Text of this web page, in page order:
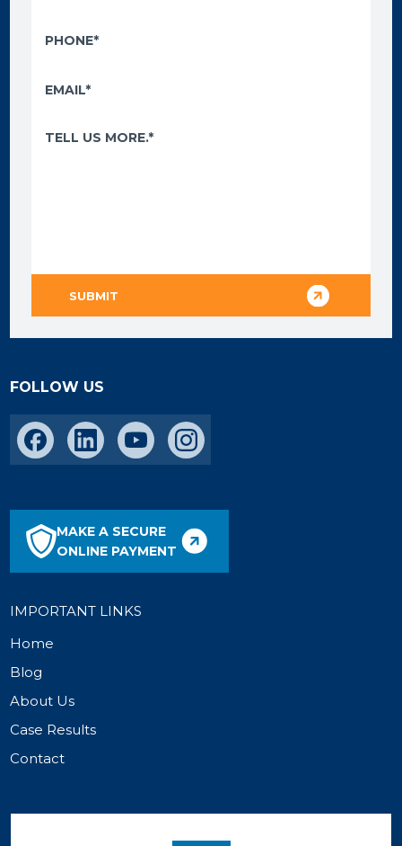
FOLLOW US
MAKE A SECURE
ONLINE PAYMENT
IMPORTANT LINKS
Home
Blog
About Us
Case Results
Contact